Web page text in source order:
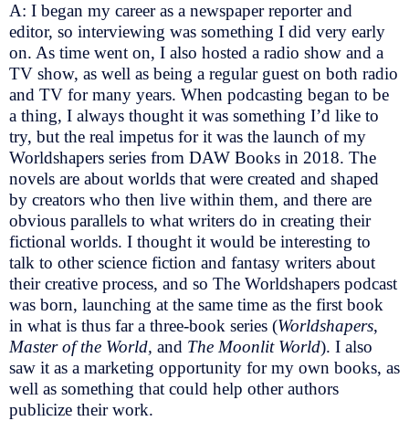
A: I began my career as a newspaper reporter and
editor, so interviewing was something I did very early
on. As time went on, I also hosted a radio show and a
TV show, as well as being a regular guest on both radio
and TV for many years. When podcasting began to be
a thing, I always thought it was something I’d like to
try, but the real impetus for it was the launch of my
Worldshapers series from DAW Books in 2018. The
novels are about worlds that were created and shaped
by creators who then live within them, and there are
obvious parallels to what writers do in creating their
fictional worlds. I thought it would be interesting to
talk to other science fiction and fantasy writers about
their creative process, and so The Worldshapers podcast
was born, launching at the same time as the first book
in what is thus far a three-book series (Worldshapers,
Master of the World, and The Moonlit World). I also
saw it as a marketing opportunity for my own books, as
well as something that could help other authors
publicize their work.